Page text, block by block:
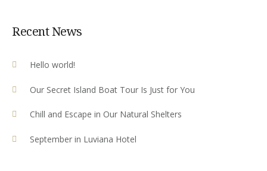
Recent News
Hello world!
Our Secret Island Boat Tour Is Just for You
Chill and Escape in Our Natural Shelters
September in Luviana Hotel